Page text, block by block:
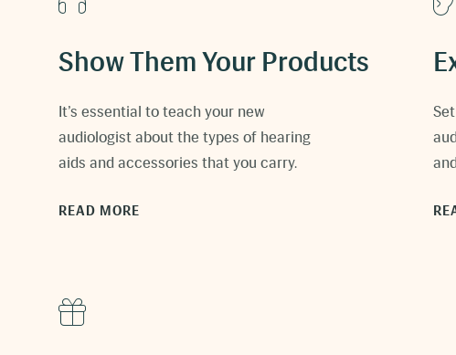
Show Them Your Products
It’s essential to teach your new
audiologist about the types of hearing
aids and accessories that you carry.
READ MORE